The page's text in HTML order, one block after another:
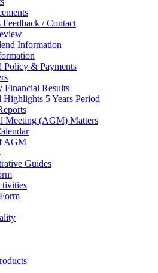
Feedback / Contact
Information
Policy & Payments
Financial Results
Highlights 5 Years Period
Meeting (AGM) Matters
AGM
Guides